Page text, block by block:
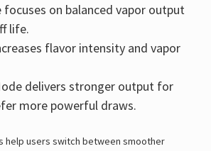
focuses on balanced vapor output
life.
flavor intensity and vapor
delivers stronger output for
more powerful draws.
help users switch between smoother